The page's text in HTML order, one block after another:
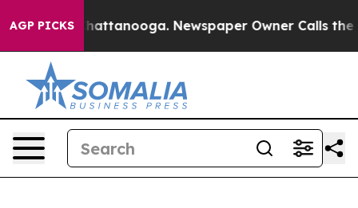
AGP PICKS
in Chattanooga. Newspaper Owner Calls the